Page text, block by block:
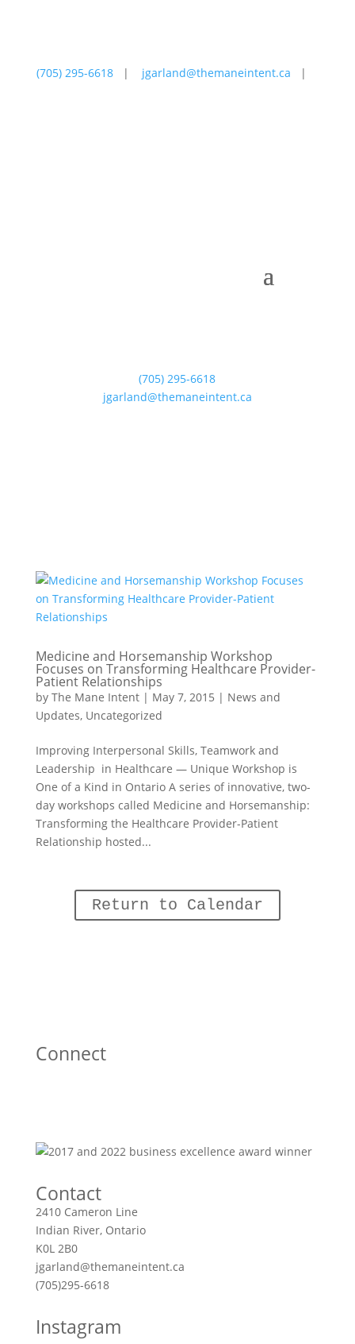
(705) 295-6618 | jgarland@themaneintent.ca |
(705) 295-6618
jgarland@themaneintent.ca
Medicine and Horsemanship Workshop
Focuses on Transforming Healthcare Provider-
Patient Relationships
by The Mane Intent| May 7, 2015 | News and
Updates, Uncategorized
Improving Interpersonal Skills, Teamwork and
Leadership in Healthcare — Unique Workshop is
One of a Kind in Ontario A series of innovative, two-
day workshops called Medicine and Horsemanship:
Transforming the Healthcare Provider-Patient
Relationship hosted...
Return to Calendar
Connect
Contact
2410 Cameron Line
Indian River, Ontario
K0L 2B0
jgarland@themaneintent.ca
(705)295-6618
Instagram